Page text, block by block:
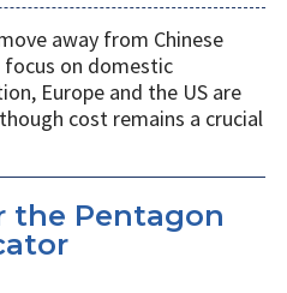
away from Chinese
on domestic
Europe and the US are
cost remains a crucial
the Pentagon